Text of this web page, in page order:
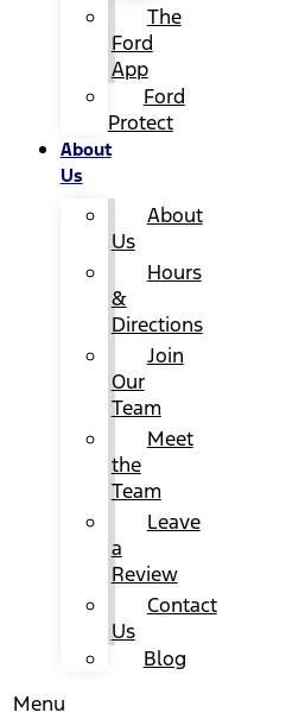
The
Ford
App
Ford
Protect
About
Us
About
Us
Hours
&
Directions
Join
Our
Team
Meet
the
Team
Leave
a
Review
Contact
Us
Blog
Menu